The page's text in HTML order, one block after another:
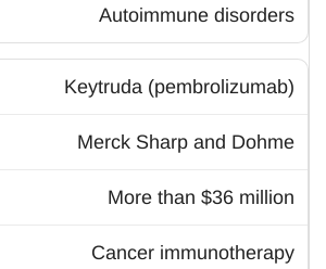
Autoimmune disorders
Keytruda (pembrolizumab)
Merck Sharp and Dohme
More than $36 million
Cancer immunotherapy